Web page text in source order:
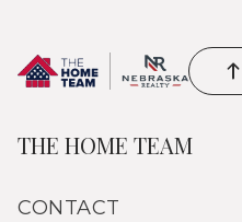
THE HOME TEAM
CONTACT